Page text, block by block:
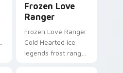
Frozen Love
Ranger
Frozen Love Ranger
Cold Hearted ice
legends frost ranger